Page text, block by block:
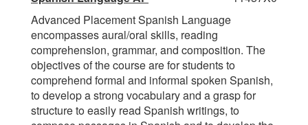
Advanced Placement Spanish Language
encompasses aural/oral skills, reading
comprehension, grammar, and composition. The
objectives of the course are for students to
comprehend formal and informal spoken Spanish,
to develop a strong vocabulary and a grasp for
structure to easily read Spanish writings, to